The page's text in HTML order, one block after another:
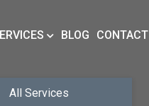
All Services
BLOG CONTACT